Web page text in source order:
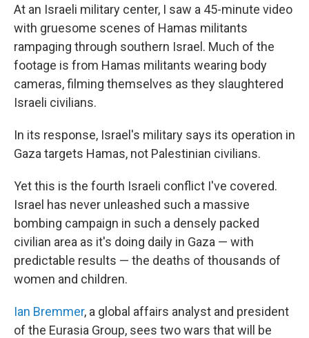
At an Israeli military center, I saw a 45-minute video
with gruesome scenes of Hamas militants
rampaging through southern Israel. Much of the
footage is from Hamas militants wearing body
cameras, filming themselves as they slaughtered
Israeli civilians.
In its response, Israel's military says its operation in
Gaza targets Hamas, not Palestinian civilians.
Yet this is the fourth Israeli conflict I've covered.
Israel has never unleashed such a massive
bombing campaign in such a densely packed
civilian area as it's doing daily in Gaza — with
predictable results — the deaths of thousands of
women and children.
Ian Bremmer, a global affairs analyst and president
of the Eurasia Group, sees two wars that will be